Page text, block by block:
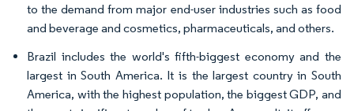
to the demand from major end-user industries such as food
and beverage and cosmetics, pharmaceuticals, and others.
Brazil includes the world's fifth-biggest economy and the
largest in South America. It is the largest country in South
America, with the highest population, the biggest GDP, and